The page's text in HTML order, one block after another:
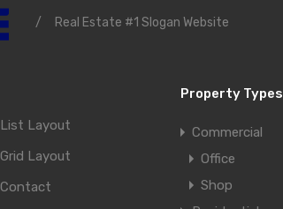
/ Real Estate #1 Slogan Website
List Layout
Grid Layout
Contact
Property Types
Commercial
Office
Shop